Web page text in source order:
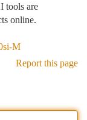
tools are
online.
M
Report this page